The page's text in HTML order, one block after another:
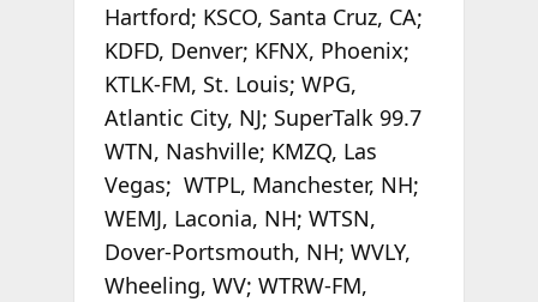
Hartford; KSCO, Santa Cruz, CA;
KDFD, Denver; KFNX, Phoenix;
KTLK-FM, St. Louis; WPG,
Atlantic City, NJ; SuperTalk 99.7
WTN, Nashville; KMZQ, Las
Vegas; WTPL, Manchester, NH;
WEMJ, Laconia, NH; WTSN,
Dover-Portsmouth, NH; WVLY,
Wheeling, WV; WTRW-FM,